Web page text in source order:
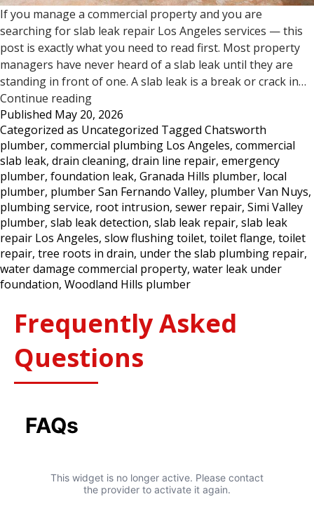
If you manage a commercial property and you are
searching for slab leak repair Los Angeles services — this
post is exactly what you need to read first. Most property
managers have never heard of a slab leak until they are
standing in front of one. A slab leak is a break or crack in…
Continue reading5
Signs
Your
Commercial
Property
May
Have
a
Slab
Leak
—
Los
Published May 20, 2026
Categorized as Uncategorized Tagged Chatsworth
plumber, commercial plumbing Los Angeles, commercial
slab leak, drain cleaning, drain line repair, emergency
plumber, foundation leak, Granada Hills plumber, local
plumber, plumber San Fernando Valley, plumber Van Nuys,
plumbing service, root intrusion, sewer repair, Simi Valley
plumber, slab leak detection, slab leak repair, slab leak
repair Los Angeles, slow flushing toilet, toilet flange, toilet
repair, tree roots in drain, under the slab plumbing repair,
water damage commercial property, water leak under
foundation, Woodland Hills plumber
Frequently Asked
Questions